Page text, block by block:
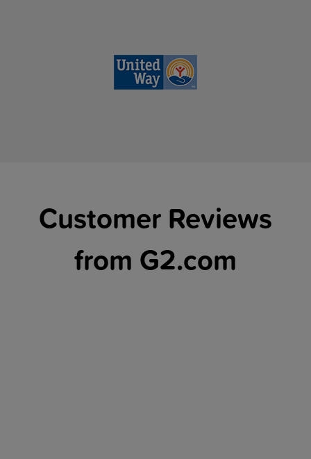
Customer Reviews
from G2.com